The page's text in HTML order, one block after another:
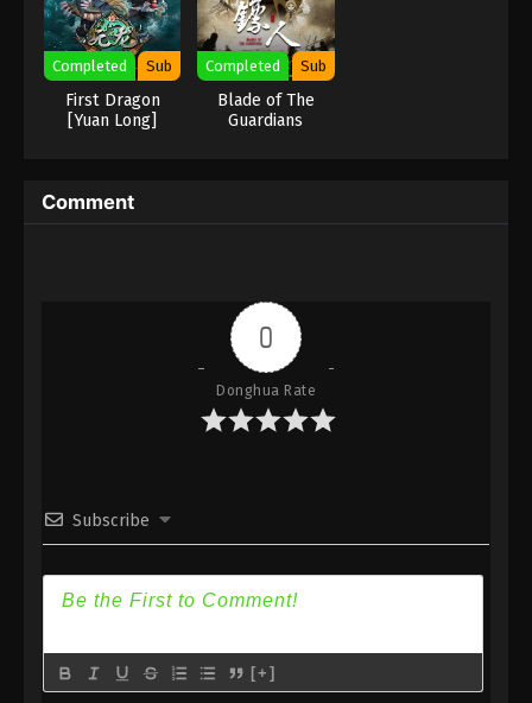
Immortality Season 3 Episode 11 [87] Subtitle -
February 5, 2024
A Record Of Mortal’s Journey To
Immortality Season 3 Episode 10 [86]
Indonesia, English Sub
Eps 9 [85] - A Record Of Mortal’s Journey To
Immortality Season 3 Episode 9 [85] Subtitle -
January 22, 2024
A Record Of Mortal’s Journey To
Immortality Season 3 Episode 7 [83]
Immortality Season 3 Episode 7 [83] Subtitle -
January 8, 2024
Completed Sub
First Dragon
[Yuan Long]
Completed Sub
Blade of The
Guardians
Comment
0
Donghua Rate
Subscribe
[+]